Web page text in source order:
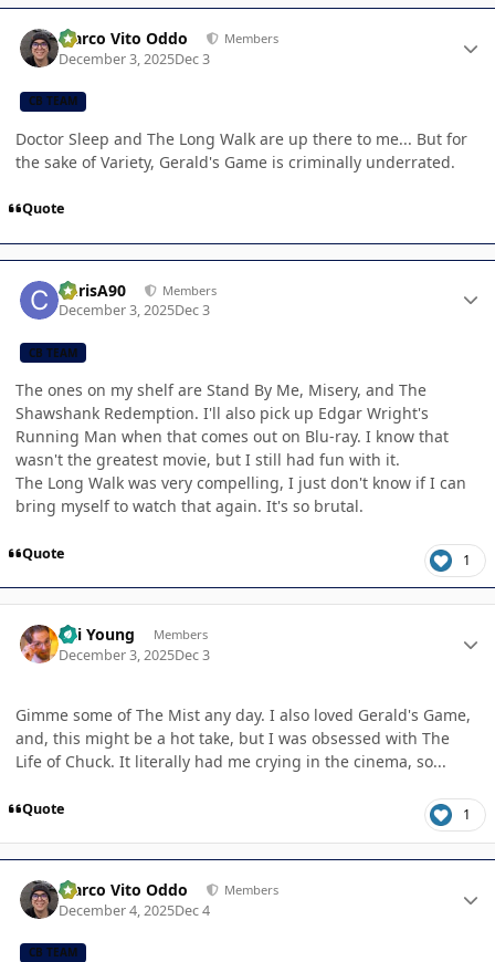
Marco Vito Oddo Members
December 3, 2025Dec 3
CB TEAM
Doctor Sleep and The Long Walk are up there to me... But for
the sake of Variety, Gerald's Game is criminally underrated.
Quote
ChrisA90 Members
December 3, 2025Dec 3
CB TEAM
The ones on my shelf are Stand By Me, Misery, and The
Shawshank Redemption. I'll also pick up Edgar Wright's
Running Man when that comes out on Blu-ray. I know that
wasn't the greatest movie, but I still had fun with it.
The Long Walk was very compelling, I just don't know if I can
bring myself to watch that again. It's so brutal.
Quote 1
Kai Young Members
December 3, 2025Dec 3
Gimme some of The Mist any day. I also loved Gerald's Game,
and, this might be a hot take, but I was obsessed with The
Life of Chuck. It literally had me crying in the cinema, so...
Quote 1
Marco Vito Oddo Members
December 4, 2025Dec 4
CB TEAM